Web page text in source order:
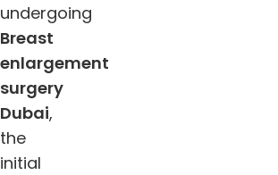
undergoing
Breast
enlargement
surgery
Dubai,
the
initial